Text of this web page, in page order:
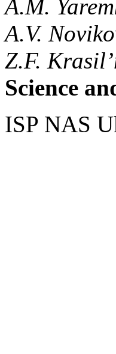
A.M.
A.V.
Z.F.
Science
ISP NAS